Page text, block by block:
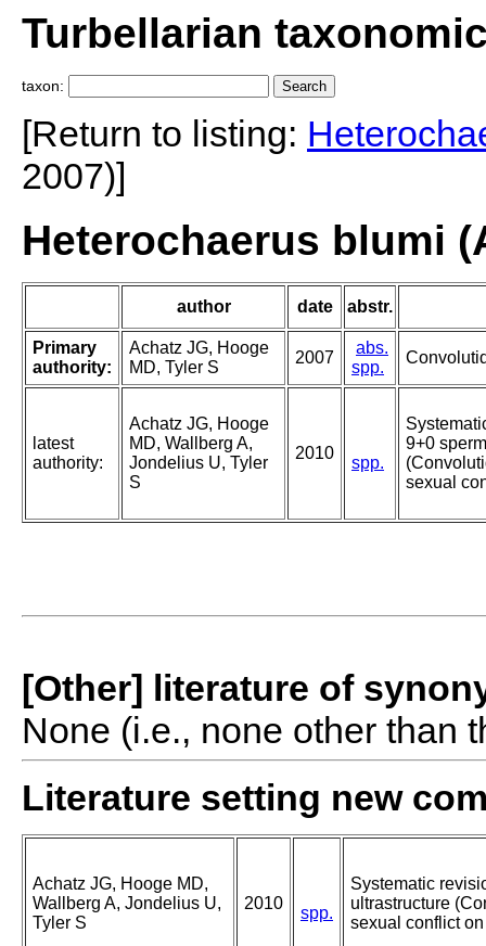
Turbellarian
taxon:
[Return to listing:
2007)]
Heterochaerus blumi
author date abstr.
Primary
authority:
Achatz JG, Hooge
MD, Tyler S
2007
abs.
spp.
latest
authority:
Achatz JG, Hooge
MD, Wallberg A,
Jondelius U, Tyler
S
2010
spp.
9+0
sexual
[Other] literature of
None (i.e., none other than
Literature setting new
Achatz JG, Hooge MD,
Wallberg A, Jondelius U,
Tyler S
2010
spp.
Systematic
ultrastructure
sexual conflict